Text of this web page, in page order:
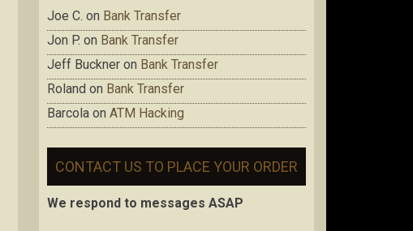
Joe C. on Bank Transfer
Jon P. on Bank Transfer
Jeff Buckner on Bank Transfer
Roland on Bank Transfer
Barcola on ATM Hacking
CONTACT US TO PLACE YOUR ORDER
We respond to messages ASAP